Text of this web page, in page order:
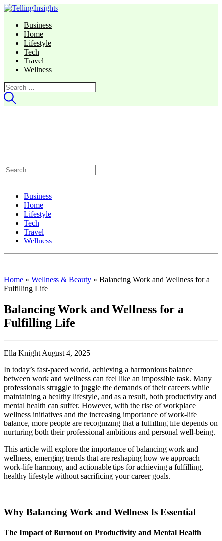
Business
Home
Lifestyle
Tech
Travel
Wellness
Search
for:
Search
for:
Business
Home
Lifestyle
Tech
Travel
Wellness
Home » Wellness & Beauty » Balancing Work and Wellness for a
Fulfilling Life
Balancing Work and Wellness for a
Fulfilling Life
Ella Knight August 4, 2025
In today’s fast-paced world, achieving a harmonious balance
between work and wellness can feel like an impossible task. Many
professionals struggle to juggle the demands of their careers while
maintaining a healthy lifestyle, and as a result, both productivity and
mental health can suffer. However, with the rise of workplace
wellness initiatives and the increasing importance of work-life
balance, more people are recognizing that a fulfilling life depends on
nurturing both their professional ambitions and personal well-being.
This article will explore the importance of balancing work and
wellness, emerging trends that are reshaping how we approach
work-life harmony, and actionable tips for achieving a fulfilling,
healthy lifestyle without sacrificing your career goals.
Why Balancing Work and Wellness Is Essential
The Impact of Burnout on Productivity and Mental Health